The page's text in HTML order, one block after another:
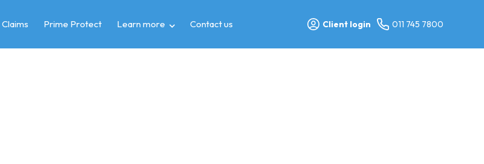
Claims Prime Protect Learn more Contact us Client login 011 745 7800